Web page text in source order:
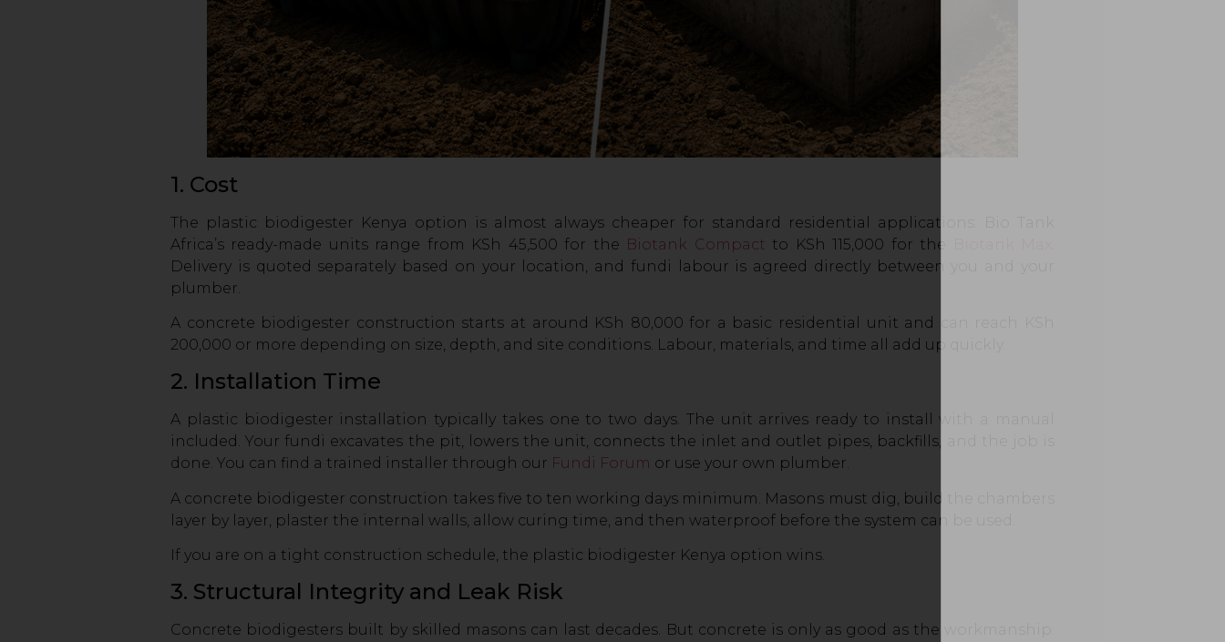
1. Cost
The plastic biodigester Kenya option is almost always cheaper for standard residential applications. Bio Tank
Africa’s ready-made units range from KSh 45,500 for the Biotank Compact to KSh 115,000 for the
Delivery is quoted separately based on your location, and fundi labour is agreed directly between you and your
plumber.
A concrete biodigester construction starts at around KSh 80,000 for a basic residential unit and can reach KSh
200,000 or more depending on size, depth, and site conditions. Labour, materials, and time all add up quickly.
2. Installation Time
A plastic biodigester installation typically takes one to two days. The unit arrives ready to install with a manual
included. Your fundi excavates the pit, lowers the unit, connects the inlet and outlet pipes, backfills, and the job is
done. You can find a trained installer through our Fundi Forum or use your own plumber.
A concrete biodigester construction takes five to ten working days minimum. Masons must dig, build the chambers
layer by layer, plaster the internal walls, allow curing time, and then waterproof before the system can be used.
If you are on a tight construction schedule, the plastic biodigester Kenya option wins.
3. Structural Integrity and Leak Risk
Concrete biodigesters built by skilled masons can last decades. But concrete is only as good as the workmanship.